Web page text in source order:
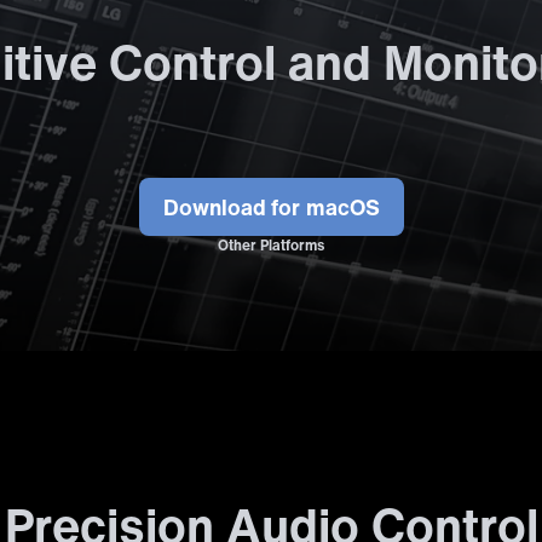
Control and
Download
Other Platforms
Precision Audio Control